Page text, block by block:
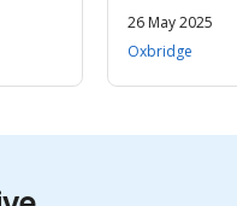
26 May 2025
Oxbridge